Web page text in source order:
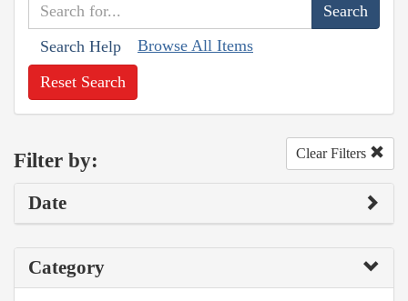
Search Help Browse All Items
Reset Search
Filter by: Clear Filters
Date
Category